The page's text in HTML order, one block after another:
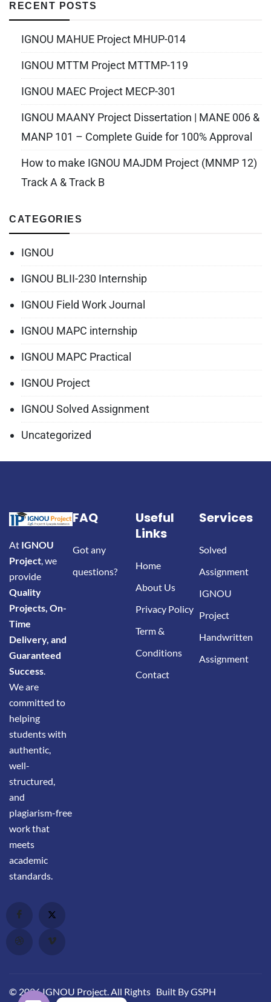
RECENT POSTS
IGNOU MAHUE Project MHUP-014
IGNOU MTTM Project MTTMP-119
IGNOU MAEC Project MECP-301
IGNOU MAANY Project Dissertation | MANE 006 &
MANP 101 – Complete Guide for 100% Approval
How to make IGNOU MAJDM Project (MNMP 12)
Track A & Track B
CATEGORIES
IGNOU
IGNOU BLII-230 Internship
IGNOU Field Work Journal
IGNOU MAPC internship
IGNOU MAPC Practical
IGNOU Project
IGNOU Solved Assignment
Uncategorized
At IGNOU
Project, we
provide
Quality
Projects, On-
Time
Delivery, and
Guaranteed
Success.
We are
committed to
helping
students with
authentic,
well-
structured,
and
plagiarism-free
work that
meets
academic
standards.
FAQ
Got any
questions?
Useful
Links
Home
About Us
Privacy Policy
Term &
Conditions
Contact
Services
Solved
Assignment
IGNOU
Project
Handwritten
Assignment
© 2026 IGNOU Project. All Rights Built By GSPH